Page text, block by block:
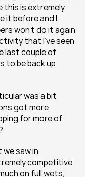
this is extremely
it before and I
won’t do it again
that I’ve seen
last couple of
to be back up
was a bit
got more
for more of
saw in
competitive
on full wets,